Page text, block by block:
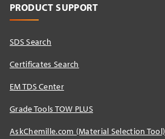
PRODUCT SUPPORT
SDS Search
Certificates Search
EM TDS Center
Grade Tools TOW PLUS
AskChemille.com (Material Selection Tool)